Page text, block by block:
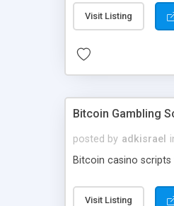
PHP News Script.
10 results.
Visit Listing
Bitcoin Gambling
posted by adkisrael
Bitcoin casino
Visit Listing